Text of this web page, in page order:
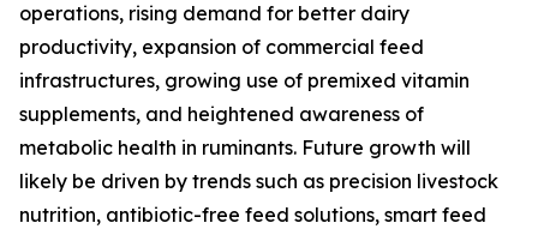
operations, rising demand for better dairy
productivity, expansion of commercial feed
infrastructures, growing use of premixed vitamin
supplements, and heightened awareness of
metabolic health in ruminants. Future growth will
likely be driven by trends such as precision livestock
nutrition, antibiotic-free feed solutions, smart feed